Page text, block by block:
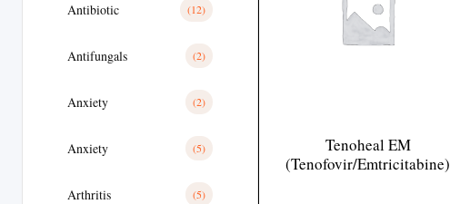
Antibiotic (12)
Antifungals (2)
Anxiety (2)
Anxiety (5)
Arthritis (5)
Tenoheal EM
(Tenofovir/Emtricitabine)